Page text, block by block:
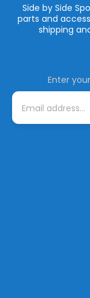
Side by Side
parts and
shipping
Enter
E
i